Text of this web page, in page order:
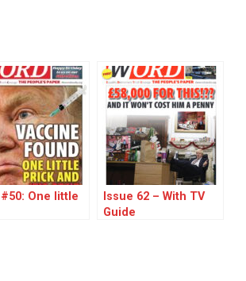
One little
Issue 62 – With TV
Guide